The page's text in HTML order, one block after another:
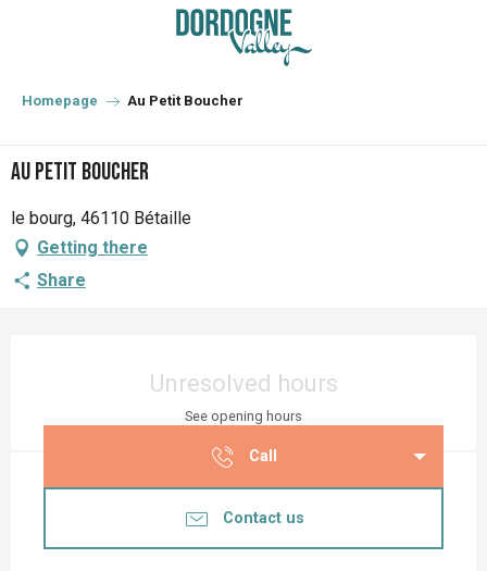
principal
Homepage Au Petit Boucher
Au Petit Boucher
le bourg, 46110 Bétaille
Getting there
Share
Unresolved hours
See opening hours
Call
Contact us